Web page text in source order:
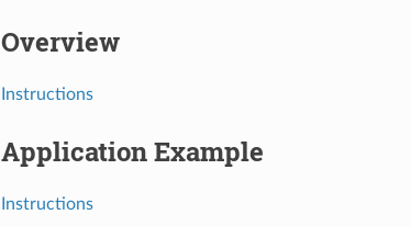
Overview
Instructions
Application Example
Instructions